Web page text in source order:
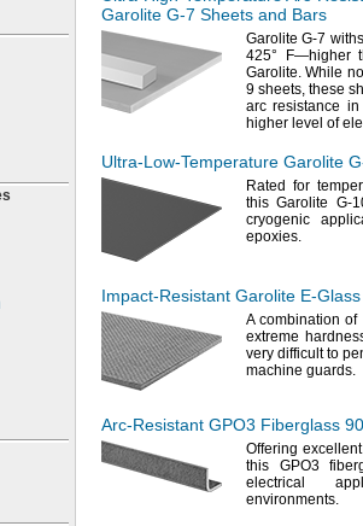
Garolite G-7 Sheets and Bars
Garolite G-7
425° F—higher
Garolite. While
9sheets, these
arc resistance
higher level of
Ultra-Low-Temperature Garolite
Rated for
this Garolite G-
cryogenic
epoxies.
Impact-Resistant Garolite E-Glass
A combination of
extreme
very difficult to
machine guards.
Arc-Resistant GPO3 Fiberglass
Offering
this GPO3
electrical
environments.